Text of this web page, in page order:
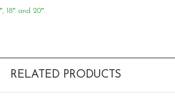
18″ and 20″.
RELATED PRODUCTS